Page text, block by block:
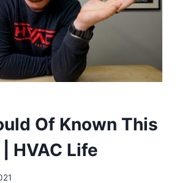
Of Known This
| HVAC Life